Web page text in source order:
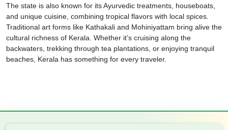
The state is also known for its Ayurvedic treatments, houseboats,
and unique cuisine, combining tropical flavors with local spices.
Traditional art forms like Kathakali and Mohiniyattam bring alive the
cultural richness of Kerala. Whether it’s cruising along the
backwaters, trekking through tea plantations, or enjoying tranquil
beaches, Kerala has something for every traveler.